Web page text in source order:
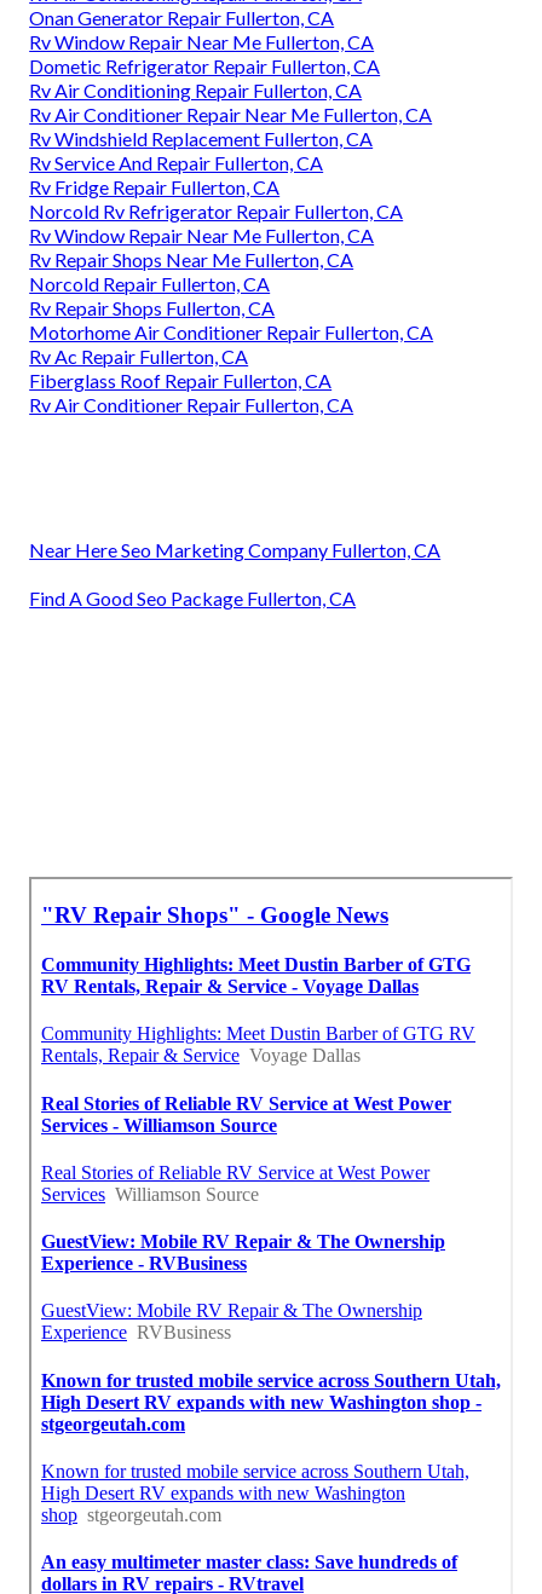
Onan Generator Repair Fullerton, CA
Rv Window Repair Near Me Fullerton, CA
Dometic Refrigerator Repair Fullerton, CA
Rv Air Conditioning Repair Fullerton, CA
Rv Air Conditioner Repair Near Me Fullerton, CA
Rv Windshield Replacement Fullerton, CA
Rv Service And Repair Fullerton, CA
Rv Fridge Repair Fullerton, CA
Norcold Rv Refrigerator Repair Fullerton, CA
Rv Window Repair Near Me Fullerton, CA
Rv Repair Shops Near Me Fullerton, CA
Norcold Repair Fullerton, CA
Rv Repair Shops Fullerton, CA
Motorhome Air Conditioner Repair Fullerton, CA
Rv Ac Repair Fullerton, CA
Fiberglass Roof Repair Fullerton, CA
Rv Air Conditioner Repair Fullerton, CA
Near Here Seo Marketing Company Fullerton, CA
Find A Good Seo Package Fullerton, CA